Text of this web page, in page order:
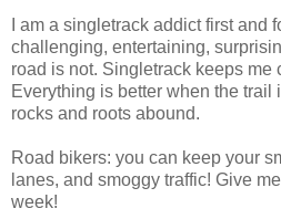
I am a singletrack addict first and
challenging, entertaining,
road is not. Singletrack keeps me
Everything is better when the
rocks and roots abound.
Road bikers: you can keep your
lanes, and smoggy traffic! Give
week!